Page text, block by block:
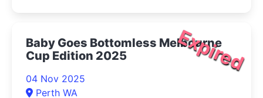
Expired
Baby Goes Bottomless Melbourne
Cup Edition 2025
04 Nov 2025
Perth WA